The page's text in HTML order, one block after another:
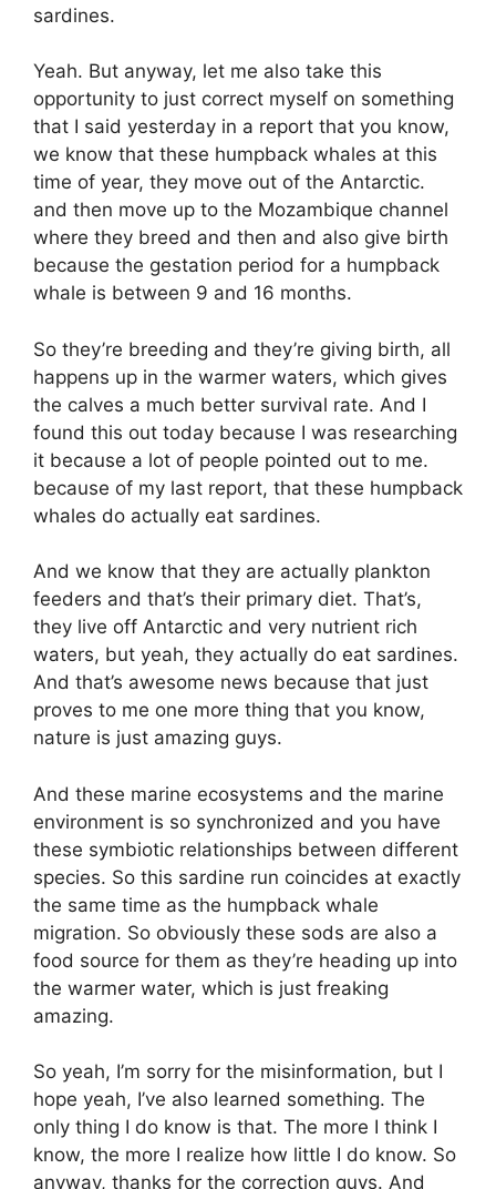
sardines.
Yeah. But anyway, let me also take this
opportunity to just correct myself on something
that I said yesterday in a report that you know,
we know that these humpback whales at this
time of year, they move out of the Antarctic.
and then move up to the Mozambique channel
where they breed and then and also give birth
because the gestation period for a humpback
whale is between 9 and 16 months.
So they’re breeding and they’re giving birth, all
happens up in the warmer waters, which gives
the calves a much better survival rate. And I
found this out today because I was researching
it because a lot of people pointed out to me.
because of my last report, that these humpback
whales do actually eat sardines.
And we know that they are actually plankton
feeders and that’s their primary diet. That’s,
they live off Antarctic and very nutrient rich
waters, but yeah, they actually do eat sardines.
And that’s awesome news because that just
proves to me one more thing that you know,
nature is just amazing guys.
And these marine ecosystems and the marine
environment is so synchronized and you have
these symbiotic relationships between different
species. So this sardine run coincides at exactly
the same time as the humpback whale
migration. So obviously these sods are also a
food source for them as they’re heading up into
the warmer water, which is just freaking
amazing.
So yeah, I’m sorry for the misinformation, but I
hope yeah, I’ve also learned something. The
only thing I do know is that. The more I think I
know, the more I realize how little I do know. So
anyway, thanks for the correction guys. And